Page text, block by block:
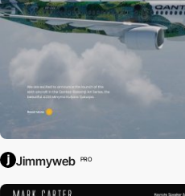
Jimmyweb PRO